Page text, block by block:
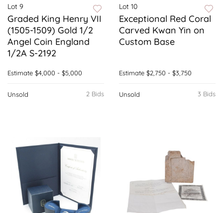
Lot 9
Graded King Henry VII
(1505-1509) Gold 1/2
Angel Coin England
1/2A S-2192
Estimate $4,000 - $5,000
2 Bids
Unsold
Lot 10
Exceptional Red Coral
Carved Kwan Yin on
Custom Base
Estimate $2,750 - $3,750
3 Bids
Unsold